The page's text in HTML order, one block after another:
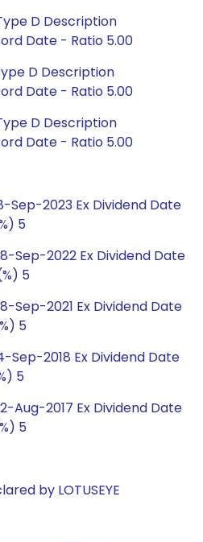
D Description
Date - Ratio 5.00
D Description
Date - Ratio 5.00
D Description
Date - Ratio 5.00
Sep-2023 Ex Dividend Date
5
Sep-2022 Ex Dividend Date
5
Sep-2021 Ex Dividend Date
5
Sep-2018 Ex Dividend Date
5
Aug-2017 Ex Dividend Date
5
by LOTUSEYE